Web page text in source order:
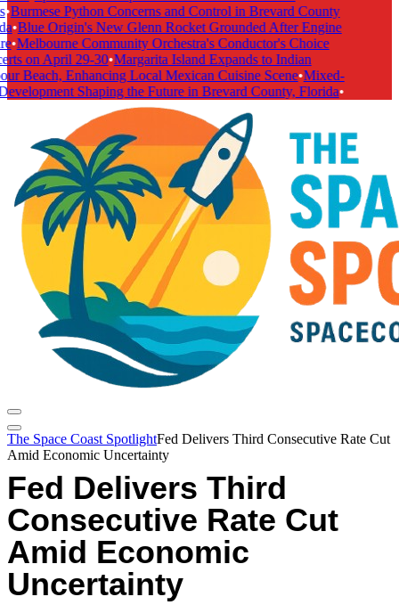
Burmese Python Concerns and Control in Brevard County
•Blue Origin's New Glenn Rocket Grounded After Engine
•Melbourne Community Orchestra's Conductor's Choice
on April 29-30•Margarita Island Expands to Indian
Beach, Enhancing Local Mexican Cuisine Scene•Mixed-
Shaping the Future in Brevard County, Florida•
The Space Coast SpotlightFed Delivers Third Consecutive Rate Cut
Amid Economic Uncertainty
Fed Delivers Third
Consecutive Rate Cut
Amid Economic
Uncertainty